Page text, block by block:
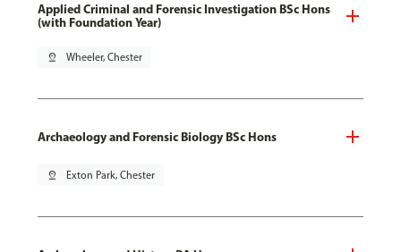
Applied Criminal and Forensic Investigation BSc Hons
(with Foundation Year)
pin_drop Wheeler, Chester
Archaeology and Forensic Biology BSc Hons
pin_drop Exton Park, Chester